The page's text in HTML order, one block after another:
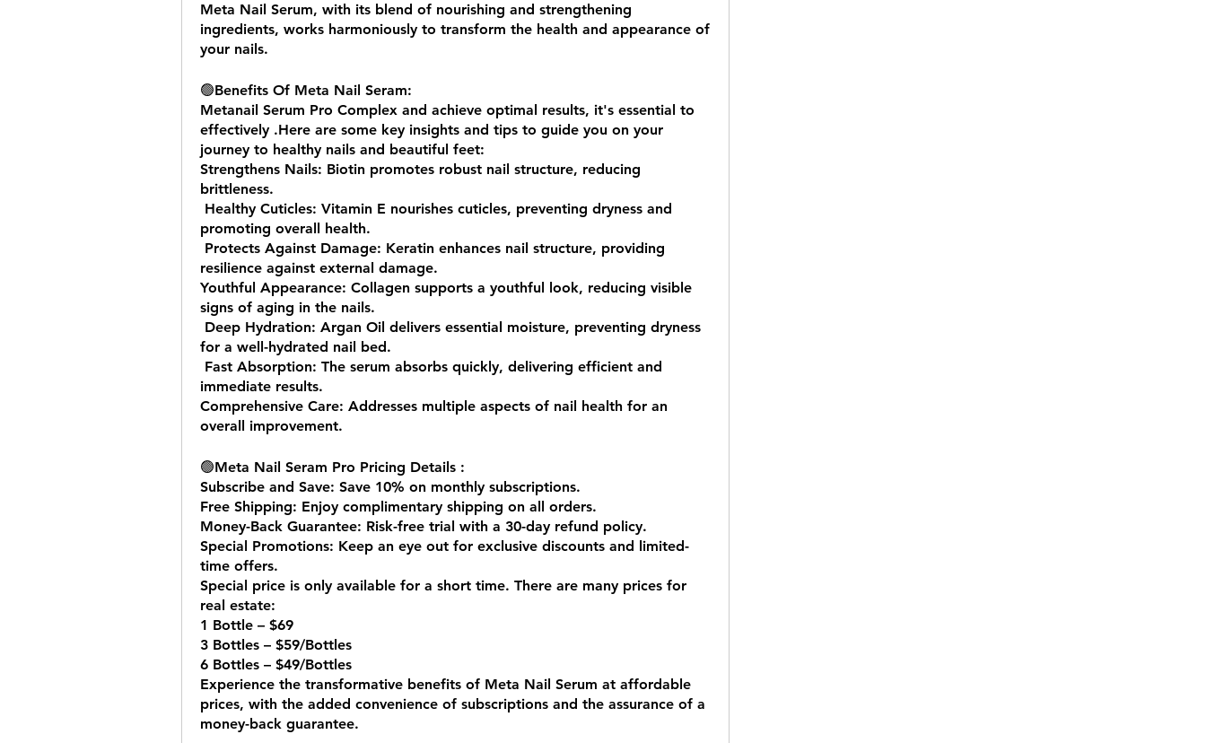
Meta Nail Serum, with its blend of nourishing and strengthening
ingredients, works harmoniously to transform the health and appearance of
your nails.
🟢Benefits Of Meta Nail Seram:
Metanail Serum Pro Complex and achieve optimal results, it's essential to
effectively .Here are some key insights and tips to guide you on your
journey to healthy nails and beautiful feet:
Strengthens Nails: Biotin promotes robust nail structure, reducing
brittleness.
promoting overall health.
resilience against external damage.
Youthful Appearance: Collagen supports a youthful look, reducing visible
signs of aging in the nails.
for a well-hydrated nail bed.
immediate results.
Comprehensive Care: Addresses multiple aspects of nail health for an
overall improvement.
🟢Meta Nail Seram Pro Pricing Details :
Subscribe and Save: Save 10% on monthly subscriptions.
Free Shipping: Enjoy complimentary shipping on all orders.
Money-Back Guarantee: Risk-free trial with a 30-day refund policy.
Special Promotions: Keep an eye out for exclusive discounts and limited-
time offers.
Special price is only available for a short time. There are many prices for
real estate:
1 Bottle – $69
3 Bottles – $59/Bottles
6 Bottles – $49/Bottles
Experience the transformative benefits of Meta Nail Serum at affordable
prices, with the added convenience of subscriptions and the assurance of a
money-back guarantee.